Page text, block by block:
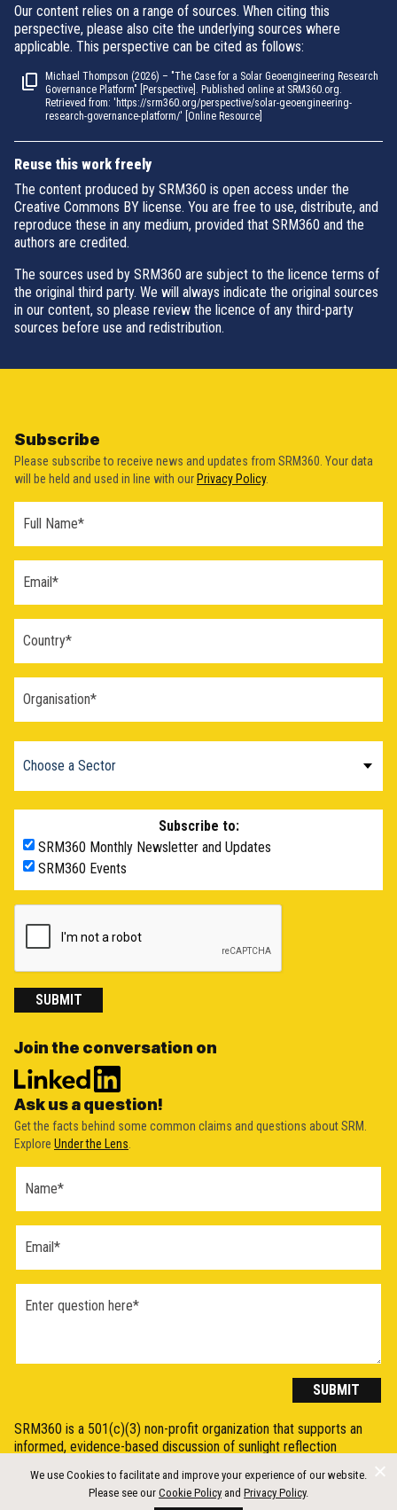
Our content relies on a range of sources. When citing this
perspective, please also cite the underlying sources where
applicable. This perspective can be cited as follows:
Michael Thompson (2026) – "The Case for a Solar Geoengineering Research
Governance Platform" [Perspective]. Published online at SRM360.org.
Retrieved from: 'https://srm360.org/perspective/solar-geoengineering-
research-governance-platform/' [Online Resource]
Reuse this work freely
The content produced by SRM360 is open access under the
Creative Commons BY license. You are free to use, distribute, and
reproduce these in any medium, provided that SRM360 and the
authors are credited.
The sources used by SRM360 are subject to the licence terms of
the original third party. We will always indicate the original sources
in our content, so please review the licence of any third-party
sources before use and redistribution.
Subscribe
Please subscribe to receive news and updates from SRM360. Your data
will be held and used in line with our Privacy Policy.
Subscribe to:
SRM360 Monthly Newsletter and Updates
SRM360 Events
SUBMIT
Join the conversation on
Ask us a question!
Get the facts behind some common claims and questions about SRM.
Explore Under the Lens.
Question
(2026)
SUBMIT
SRM360 is a 501(c)(3) non-profit organization that supports an
informed, evidence-based discussion of sunlight reflection
(SRM) or solar geoengineering, by synthesising, explaining, and
communicating the science in a clear and accessible way.
We use Cookies to facilitate and improve your experience of our website.
Please see our Cookie Policy and Privacy Policy.